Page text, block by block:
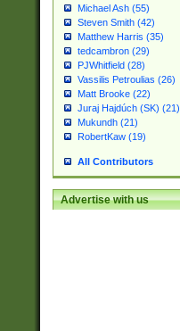
Michael Ash (55)
Steven Smith (42)
Matthew Harris (35)
tedcambron (29)
PJWhitfield (28)
Vassilis Petroulias (26)
Matt Brooke (22)
Juraj Hajdúch (SK) (21)
Mukundh (21)
RobertKaw (19)
All Contributors
Advertise with us